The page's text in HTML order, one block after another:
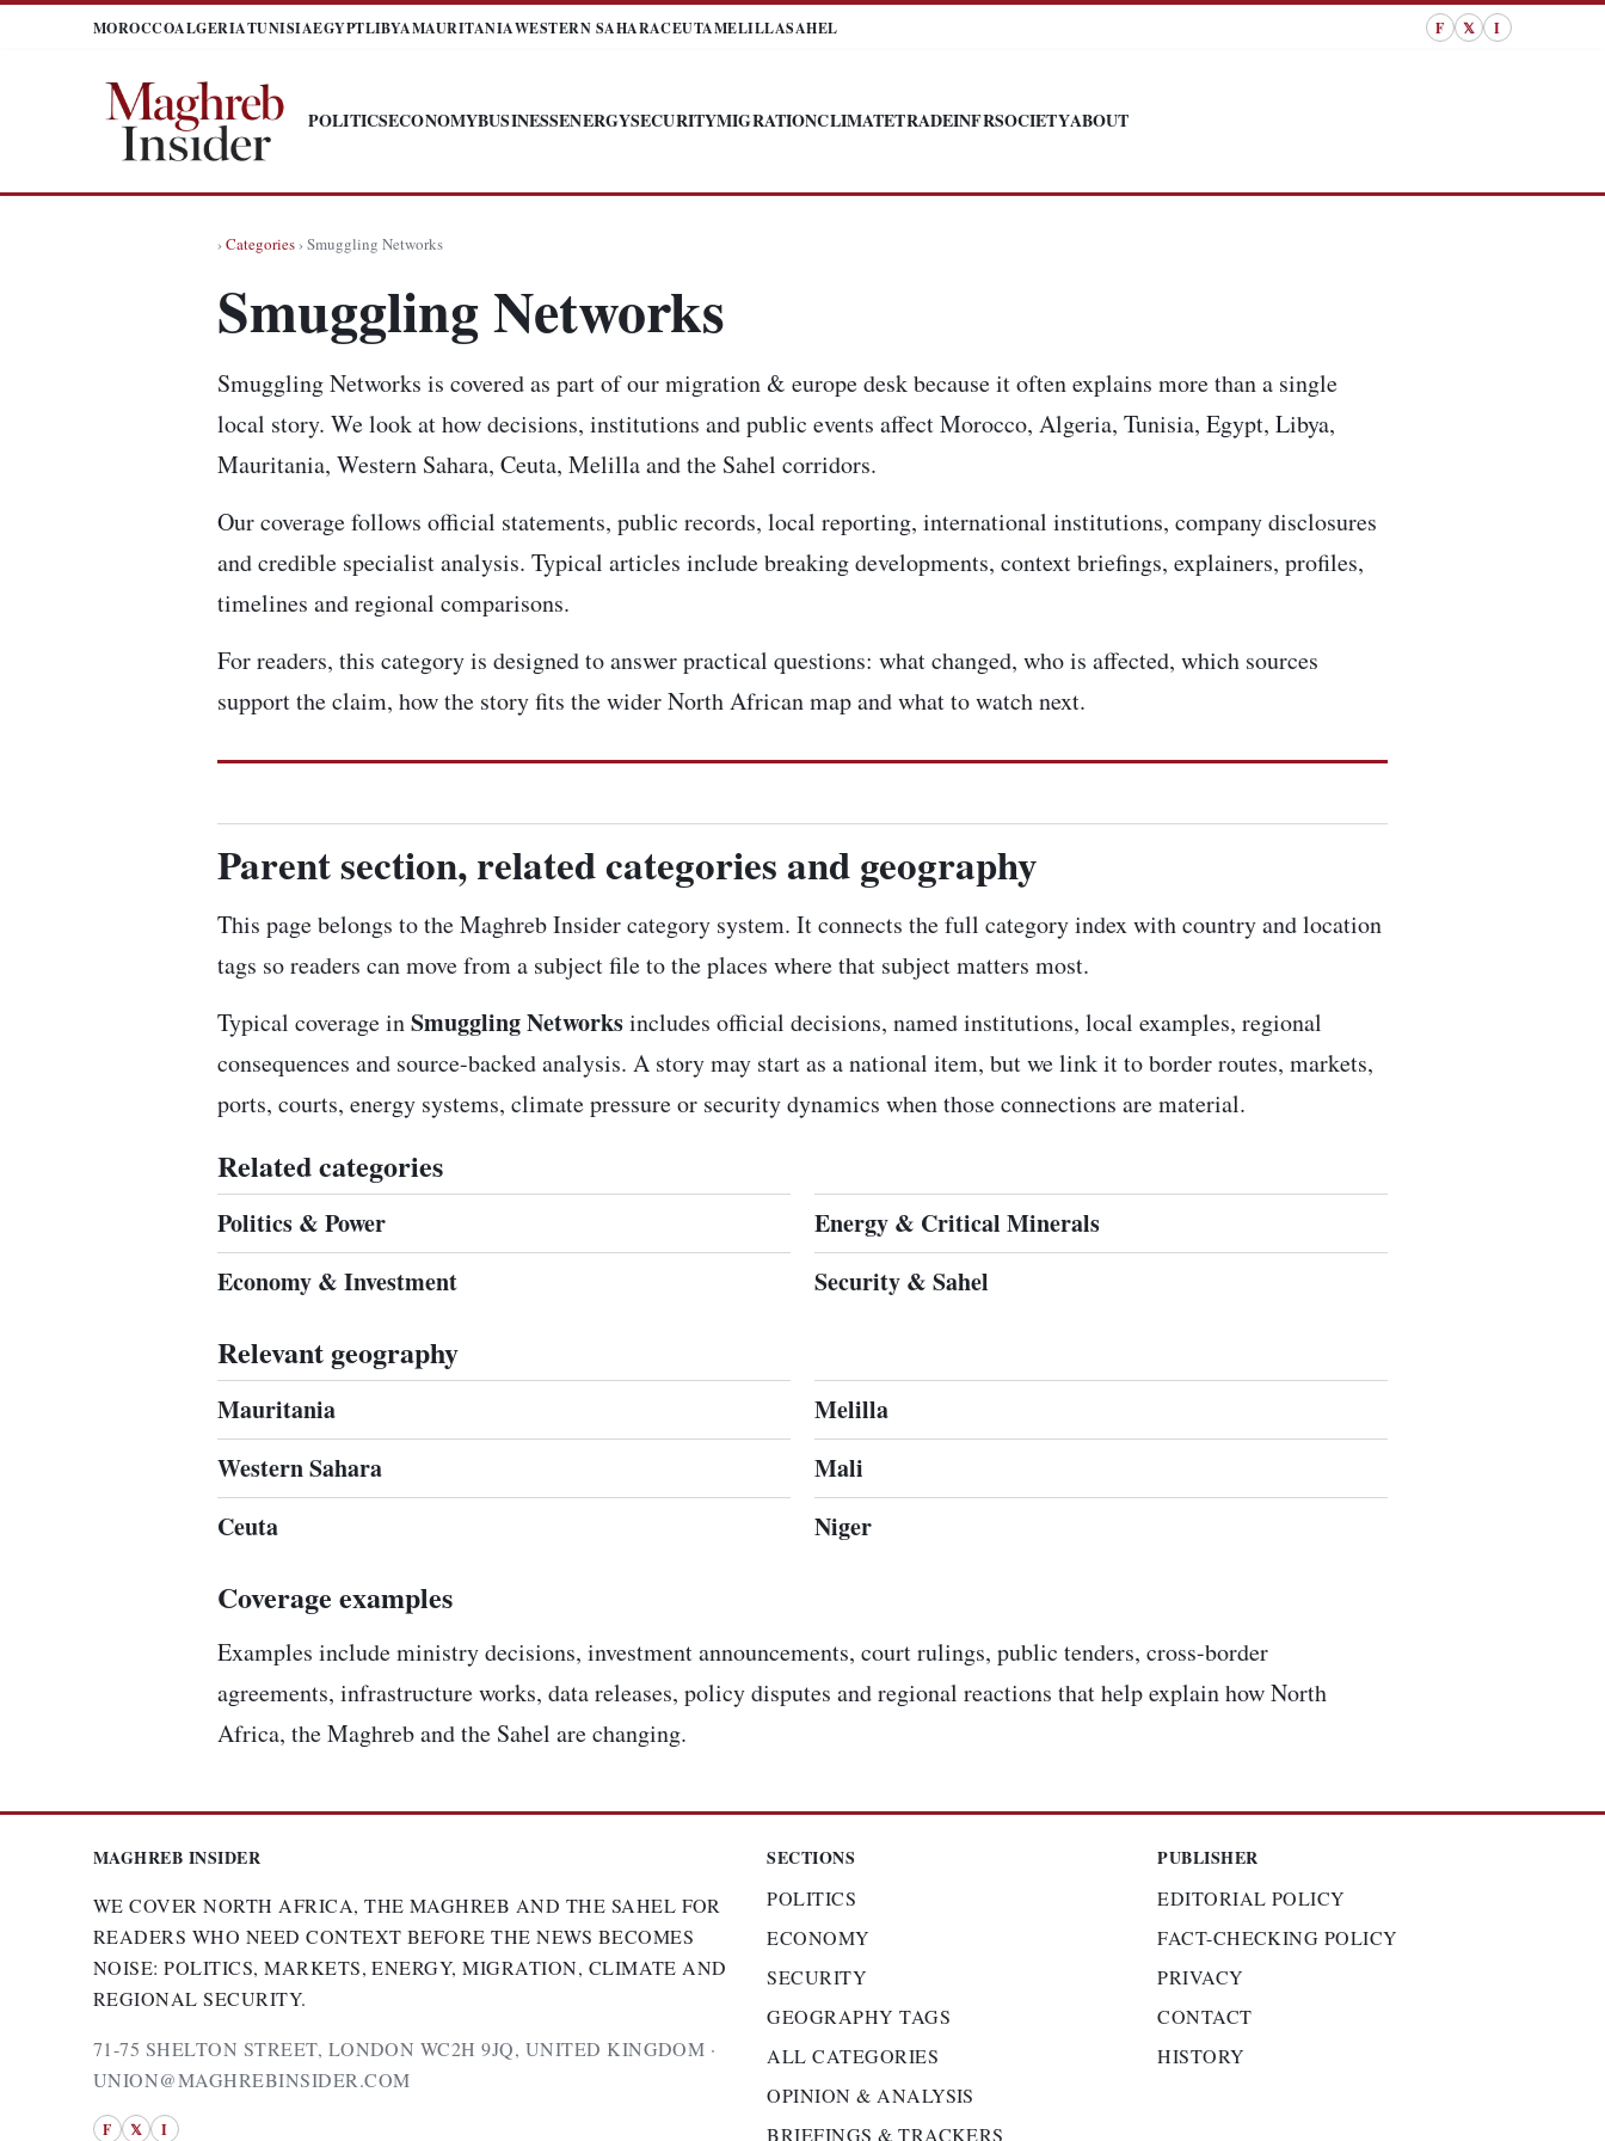
MOROCCOALGERIATUNISIAEGYPTLIBYAMAURITANIAWESTERN SAHARACEUTAMELILLASAHEL F 𝕏 I
POLITICSECONOMYBUSINESSENERGYSECURITYMIGRATIONCLIMATETRADEINFRSOCIETYABOUT
›Categories› Smuggling Networks
Smuggling Networks
Smuggling Networks is covered as part of our migration & europe desk because it often explains more than a single
local story. We look at how decisions, institutions and public events affect Morocco, Algeria, Tunisia, Egypt, Libya,
Mauritania, Western Sahara, Ceuta, Melilla and the Sahel corridors.
Our coverage follows official statements, public records, local reporting, international institutions, company disclosures
and credible specialist analysis. Typical articles include breaking developments, context briefings, explainers, profiles,
timelines and regional comparisons.
For readers, this category is designed to answer practical questions: what changed, who is affected, which sources
support the claim, how the story fits the wider North African map and what to watch next.
Parent section, related categories and geography
This page belongs to the Maghreb Insider category system. It connects thefull category indexwith country and location
tags so readers can move from a subject file to the places where that subject matters most.
Typical coverage inSmuggling Networksincludes official decisions, named institutions, local examples, regional
consequences and source-backed analysis. A story may start as a national item, but we link it to border routes, markets,
ports, courts, energy systems, climate pressure or security dynamics when those connections are material.
Related categories
Politics & Power
Economy & Investment
Energy & Critical Minerals
Security & Sahel
Relevant geography
Mauritania
Western Sahara
Ceuta
Melilla
Mali
Niger
Coverage examples
Examples include ministry decisions, investment announcements, court rulings, public tenders, cross-border
agreements, infrastructure works, data releases, policy disputes and regional reactions that help explain how North
Africa, the Maghreb and the Sahel are changing.
MAGHREB INSIDER
WE COVER NORTH AFRICA, THE MAGHREB AND THE SAHEL FOR
READERS WHO NEED CONTEXT BEFORE THE NEWS BECOMES
NOISE: POLITICS, MARKETS, ENERGY, MIGRATION, CLIMATE AND
REGIONAL SECURITY.
71-75 SHELTON STREET, LONDON WC2H 9JQ, UNITED KINGDOM ·
UNION@MAGHREBINSIDER.COM
F 𝕏 I
SECTIONS
POLITICS
ECONOMY
SECURITY
GEOGRAPHY TAGS
ALL CATEGORIES
OPINION & ANALYSIS
BRIEFINGS & TRACKERS
PUBLISHER
EDITORIAL POLICY
FACT-CHECKING POLICY
PRIVACY
CONTACT
HISTORY